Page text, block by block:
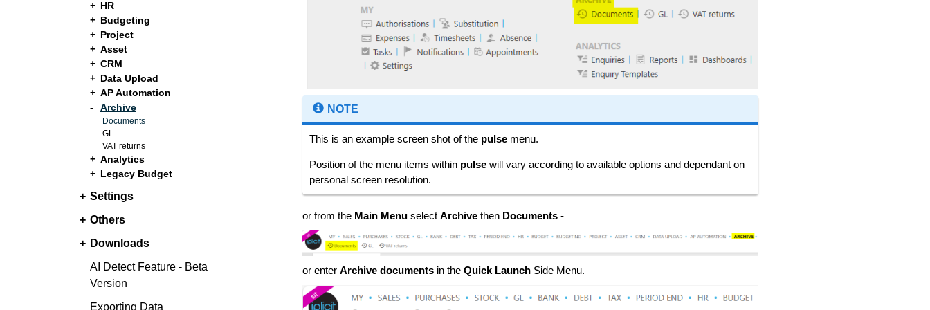
HR
Budgeting
Project
Asset
CRM
Data Upload
AP Automation
Archive
Documents
GL
VAT returns
Analytics
Legacy Budget
Settings
Others
Downloads
AI Detect Feature - Beta
Version
Exporting Data
NOTE
This is an example screen shot of the pulse menu.
Position of the menu items within pulse will vary according to available options and dependant on
personal screen resolution.
or from the Main Menu select Archive then Documents -
or enter Archive documents in the Quick Launch Side Menu.